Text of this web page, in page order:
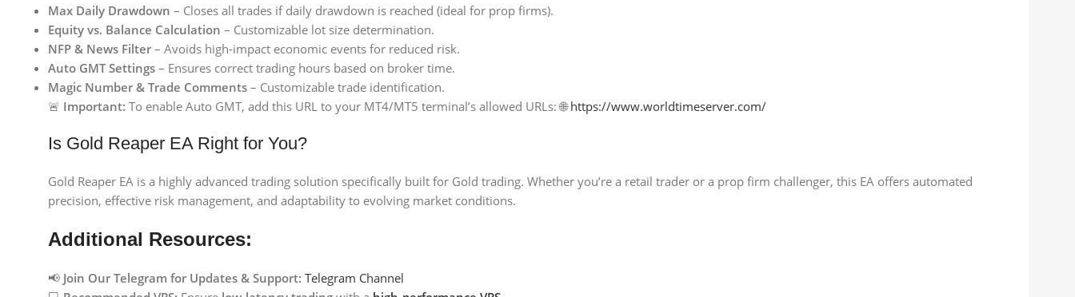
Max Daily Drawdown – Closes all trades if daily drawdown is reached (ideal for prop firms).
Equity vs. Balance Calculation – Customizable lot size determination.
NFP & News Filter – Avoids high-impact economic events for reduced risk.
Auto GMT Settings – Ensures correct trading hours based on broker time.
Magic Number & Trade Comments – Customizable trade identification.
🚨 Important: To enable Auto GMT, add this URL to your MT4/MT5 terminal’s allowed URLs: 🌐https://www.worldtimeserver.com/
Is Gold Reaper EA Right for You?
Gold Reaper EA is a highly advanced trading solution specifically built for Gold trading. Whether you’re a retail trader or a prop firm challenger, this EA offers automated
precision, effective risk management, and adaptability to evolving market conditions.
Additional Resources:
📢 Join Our Telegram for Updates & Support: Telegram Channel